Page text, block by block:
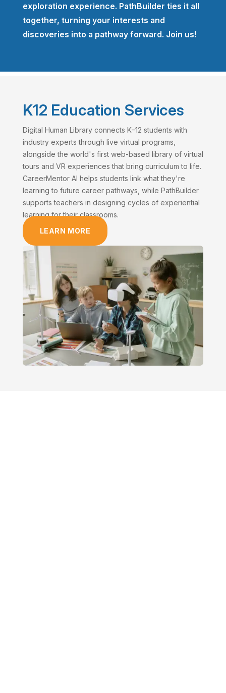
exploration experience. PathBuilder ties it all
together, turning your interests and
discoveries into a pathway forward. Join us!
K12 Education Services
Digital Human Library connects K–12 students with
industry experts through live virtual programs,
alongside the world's first web-based library of virtual
tours and VR experiences that bring curriculum to life.
CareerMentor AI helps students link what they're
learning to future career pathways, while PathBuilder
supports teachers in designing cycles of experiential
learning for their classrooms.
LEARN MORE